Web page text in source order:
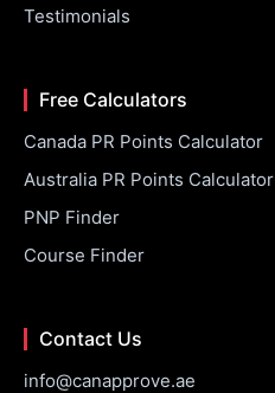
Testimonials
Free Calculators
Canada PR Points Calculator
Australia PR Points Calculator
PNP Finder
Course Finder
Contact Us
info@canapprove.ae